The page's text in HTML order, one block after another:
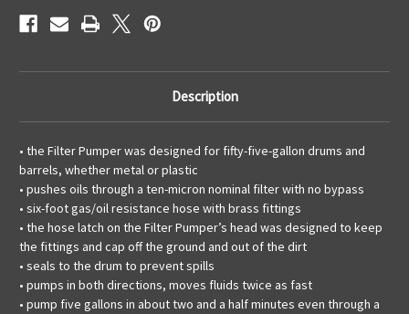
Description
• the Filter Pumper was designed for fifty-five-gallon drums and
barrels, whether metal or plastic
• pushes oils through a ten-micron nominal filter with no bypass
• six-foot gas/oil resistance hose with brass fittings
• the hose latch on the Filter Pumper’s head was designed to keep
the fittings and cap off the ground and out of the dirt
• seals to the drum to prevent spills
• pumps in both directions, moves fluids twice as fast
• pump five gallons in about two and a half minutes even through a